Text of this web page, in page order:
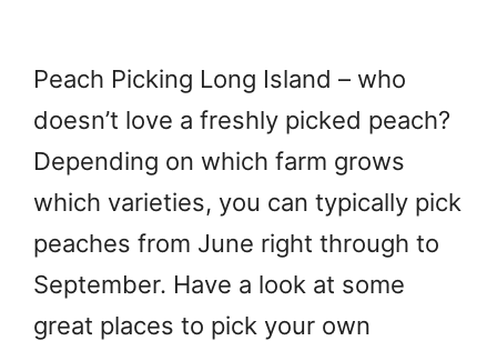
Peach Picking Long Island – who
doesn’t love a freshly picked peach?
Depending on which farm grows
which varieties, you can typically pick
peaches from June right through to
September. Have a look at some
great places to pick your own